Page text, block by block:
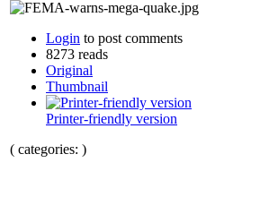
Login to post comments
8273 reads
Original
Thumbnail
Printer-friendly version
( categories: )